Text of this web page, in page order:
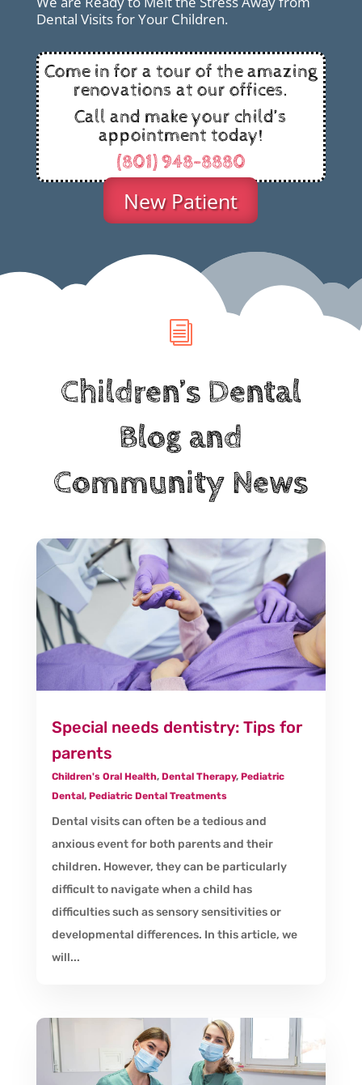
Dental Visits for Your Children.
Come in for a tour of the amazing
renovations at our offices.
Call and make your child’s
appointment today!
(801) 948-8880
New Patient
i
Children’s Dental
Blog and
Community News
Special needs dentistry: Tips for
parents
Children's Oral Health, Dental Therapy, Pediatric
Dental, Pediatric Dental Treatments
Dental visits can often be a tedious and
anxious event for both parents and their
children. However, they can be particularly
difficult to navigate when a child has
difficulties such as sensory sensitivities or
developmental differences. In this article, we
will...